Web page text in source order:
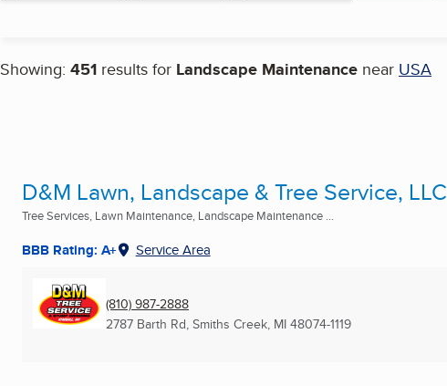
Showing: 451 results for Landscape Maintenance near USA
D&M Lawn, Landscape & Tree Service, LLC
Tree Services, Lawn Maintenance, Landscape Maintenance ...
BBB Rating: A+ Service Area
(810) 987-2888
2787 Barth Rd, Smiths Creek, MI 48074-1119